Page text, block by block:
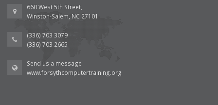
660 West 5th Street,
Winston-Salem, NC 27101
(336) 703 3079
(336) 703 2665
Send us a message
www.forsythcomputertraining.org